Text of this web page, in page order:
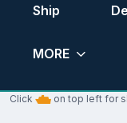
Ship
MORE
Click on top left for